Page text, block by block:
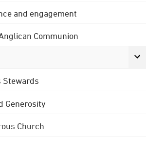
and engagement
Communion
Stewards
Generosity
Church